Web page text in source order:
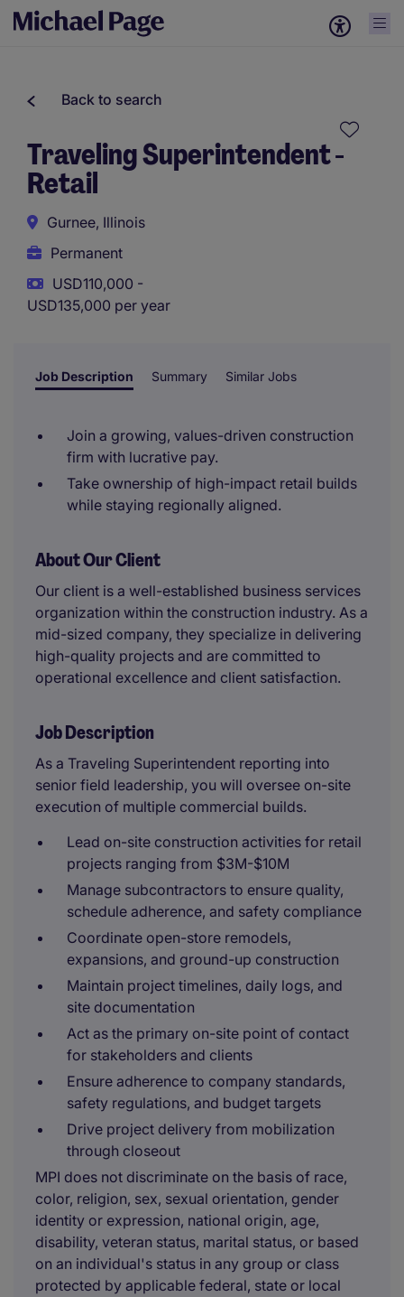
Back to search
Traveling Superintendent -
Retail
Gurnee, Illinois
Permanent
USD110,000 -
USD135,000 per year
Job Description Summary Similar Jobs
Join a growing, values-driven construction
firm with lucrative pay.
Take ownership of high-impact retail builds
while staying regionally aligned.
About Our Client
Our client is a well-established business services
organization within the construction industry. As a
mid-sized company, they specialize in delivering
high-quality projects and are committed to
operational excellence and client satisfaction.
Job Description
As a Traveling Superintendent reporting into
senior field leadership, you will oversee on-site
execution of multiple commercial builds.
Lead on-site construction activities for retail
projects ranging from $3M-$10M
Manage subcontractors to ensure quality,
schedule adherence, and safety compliance
Coordinate open-store remodels,
expansions, and ground-up construction
Maintain project timelines, daily logs, and
site documentation
Act as the primary on-site point of contact
for stakeholders and clients
Ensure adherence to company standards,
safety regulations, and budget targets
Drive project delivery from mobilization
through closeout
MPI does not discriminate on the basis of race,
color, religion, sex, sexual orientation, gender
identity or expression, national origin, age,
disability, veteran status, marital status, or based
on an individual's status in any group or class
protected by applicable federal, state or local